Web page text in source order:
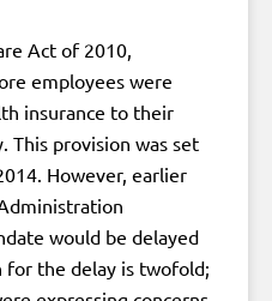
Act of 2010,
employees were
insurance to their
This provision was set
However, earlier
would be delayed
for the delay is twofold;